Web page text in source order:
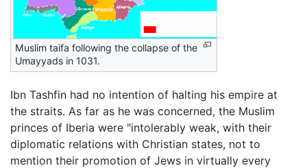
Muslim taifa following the collapse of the
Umayyads in 1031.
Ibn Tashfin had no intention of halting his empire at
the straits. As far as he was concerned, the Muslim
princes of Iberia were "intolerably weak, with their
diplomatic relations with Christian states, not to
mention their promotion of Jews in virtually every